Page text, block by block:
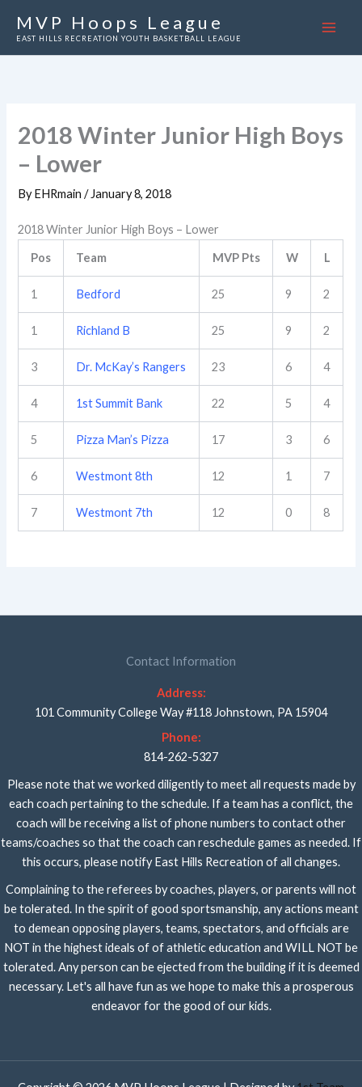
MVP Hoops League
EAST HILLS RECREATION YOUTH BASKETBALL LEAGUE
2018 Winter Junior High Boys
– Lower
ByEHRmain/ January 8, 2018
2018 Winter Junior High Boys – Lower
Pos Team MVP Pts W L
1 Bedford 25 9 2
1 Richland B 25 9 2
3 Dr. McKay’s Rangers 23 6 4
4 1st Summit Bank 22 5 4
5 Pizza Man’s Pizza 17 3 6
6 Westmont 8th 12 1 7
7 Westmont 7th 12 0 8
Contact Information
Address:
101 Community College Way #118 Johnstown, PA 15904
Phone:
814-262-5327
Please note that we worked diligently to meet all requests made by
each coach pertaining to the schedule. If a team has a conflict, the
coach will be receiving a list of phone numbers to contact other
teams/coaches so that the coach can reschedule games as needed. If
this occurs, please notify East Hills Recreation of all changes.
Complaining to the referees by coaches, players, or parents will not
be tolerated. In the spirit of good sportsmanship, any actions meant
to demean opposing players, teams, spectators, and officials are
NOT in the highest ideals of of athletic education and WILL NOT be
tolerated. Any person can be ejected from the building if it is deemed
necessary. Let's all have fun as we hope to make this a prosperous
endeavor for the good of our kids.